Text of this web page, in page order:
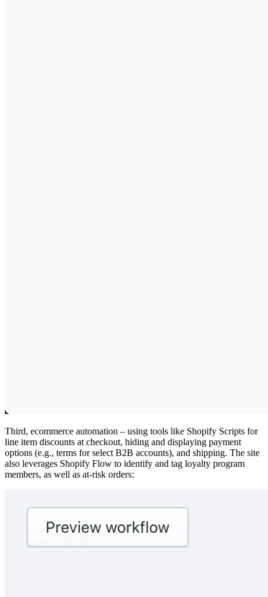
Third, ecommerce automation – using tools like Shopify Scripts for
line item discounts at checkout, hiding and displaying payment
options (e.g., terms for select B2B accounts), and shipping. The site
also leverages Shopify Flow to identify and tag loyalty program
members, as well as at-risk orders: